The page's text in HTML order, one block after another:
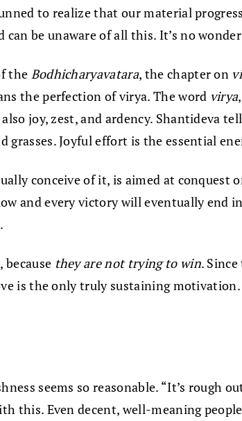
to realize that our material
be unaware of all this. It’s no
the Bodhicharyavatara, the chapter on
the perfection of virya. The word virya
joy, zest, and ardency. Shantideva
grasses. Joyful effort is the essential
conceive of it, is aimed at
and every victory will eventually end
because they are not trying to win.
is the only truly sustaining motivation.
seems so reasonable. “It’s rough
this. Even decent, well-meaning